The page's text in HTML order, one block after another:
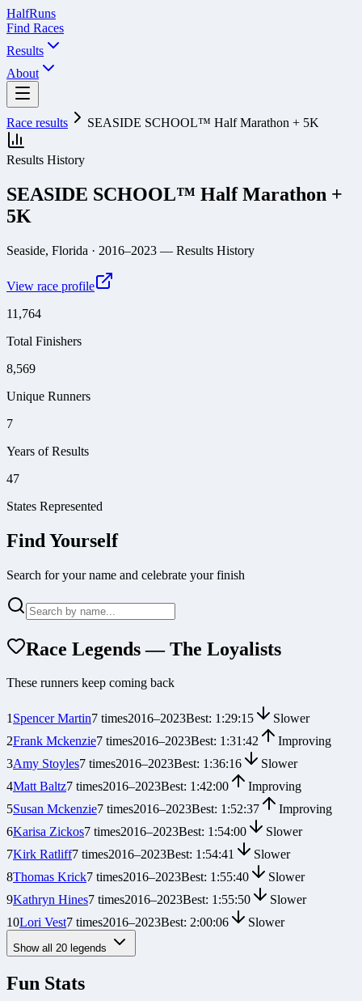
HalfRuns
Find Races
Results
About
Race results SEASIDE SCHOOL™ Half Marathon + 5K
Results History
SEASIDE SCHOOL™ Half Marathon +
5K
Seaside, Florida · 2016–2023 — Results History
View race profile
11,764
Total Finishers
8,569
Unique Runners
7
Years of Results
47
States Represented
Find Yourself
Search for your name and celebrate your finish
Race Legends — The Loyalists
These runners keep coming back
1Spencer Martin7 times2016–2023Best: 1:29:15
Slower
2Frank Mckenzie7 times2016–2023Best: 1:31:42
Improving
3Amy Stoyles7 times2016–2023Best: 1:36:16
Slower
4Matt Baltz7 times2016–2023Best: 1:42:00
Improving
5Susan Mckenzie7 times2016–2023Best: 1:52:37
Improving
6Karisa Zickos7 times2016–2023Best: 1:54:00
Slower
7Kirk Ratliff7 times2016–2023Best: 1:54:41
Slower
8Thomas Krick7 times2016–2023Best: 1:55:40
Slower
9Kathryn Hines7 times2016–2023Best: 1:55:50
Slower
10Lori Vest7 times2016–2023Best: 2:00:06 Slower
Show all 20 legends
Fun Stats